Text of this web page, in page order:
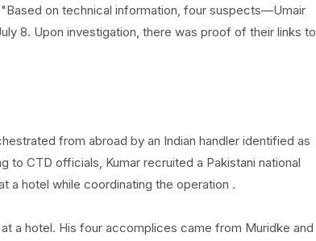
on technical information, four suspects—Umair
8. Upon investigation, there was proof of their links to
from abroad by an Indian handler identified as
to CTD officials, Kumar recruited a Pakistani national
a hotel while coordinating the operation .
a hotel. His four accomplices came from Muridke and